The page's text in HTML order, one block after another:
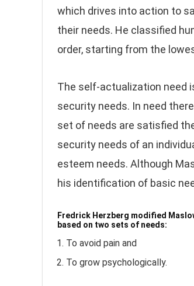
which drives into action to
their needs. He classified
order, starting from the
The self-actualization need
security needs. In need
set of needs are satisfied
security needs of an
esteem needs. Although
his identification of basic
Fredrick Herzberg modified
based on two sets of needs:
To avoid pain and
To grow psychologically.